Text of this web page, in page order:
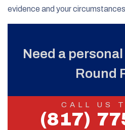
evidence and your
Need a
Round
CALL US
(817)